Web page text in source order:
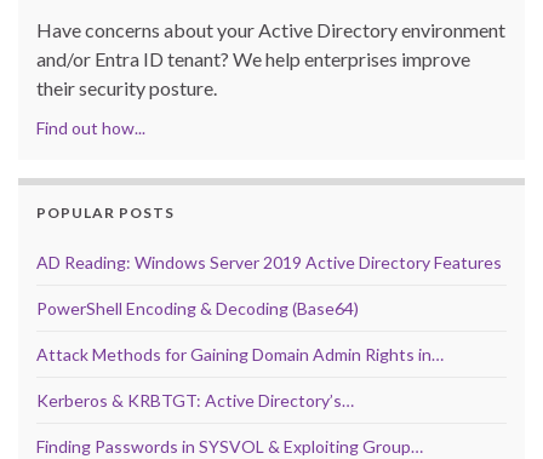
Have concerns about your Active Directory environment
and/or Entra ID tenant? We help enterprises improve
their security posture.
Find out how...
POPULAR POSTS
AD Reading: Windows Server 2019 Active Directory Features
PowerShell Encoding & Decoding (Base64)
Attack Methods for Gaining Domain Admin Rights in…
Kerberos & KRBTGT: Active Directory’s…
Finding Passwords in SYSVOL & Exploiting Group…